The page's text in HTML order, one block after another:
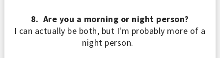
8. Are you a morning or night person?
I can actually be both, but I'm probably more of a
night person.